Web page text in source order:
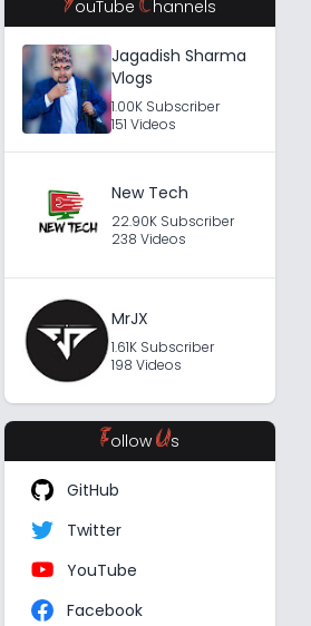
YouTubeChannels
Jagadish Sharma
Vlogs
1.00K Subscriber
151 Videos
New Tech
22.90K Subscriber
238 Videos
MrJX
1.61K Subscriber
198 Videos
Follow Us
GitHub
Twitter
YouTube
Facebook